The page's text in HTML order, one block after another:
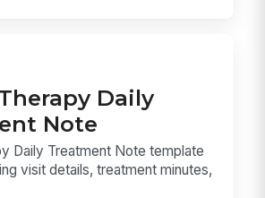
Daily
Note
Daily Treatment Note template
visit details, treatment minutes,